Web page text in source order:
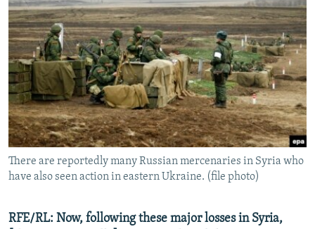
There are reportedly many Russian mercenaries in Syria who
have also seen action in eastern Ukraine. (file photo)
RFE/RL: Now, following these major losses in Syria,